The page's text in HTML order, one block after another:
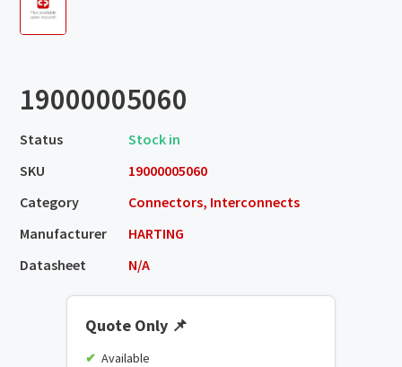
19000005060
Status
Stock in
SKU
19000005060
Category
Connectors, Interconnects
Manufacturer
HARTING
Datasheet
N/A
Quote Only 📌
Available